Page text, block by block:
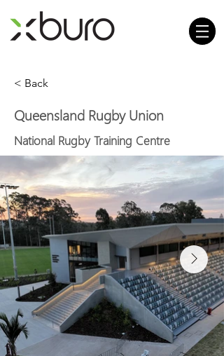
< Back
Queensland Rugby Union
National Rugby Training Centre